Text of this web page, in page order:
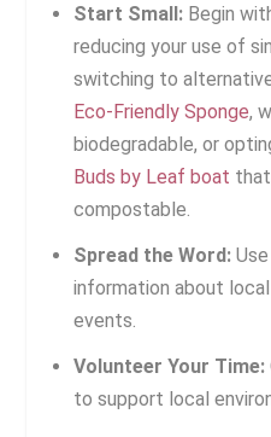
Start Small:Begin
reducing your use of
switching to
Eco-Friendly Sponge,
biodegradable, or
Buds by Leaf boat
compostable.
Spread the Word:Use
information about
events.
Volunteer Your Time:
to support local